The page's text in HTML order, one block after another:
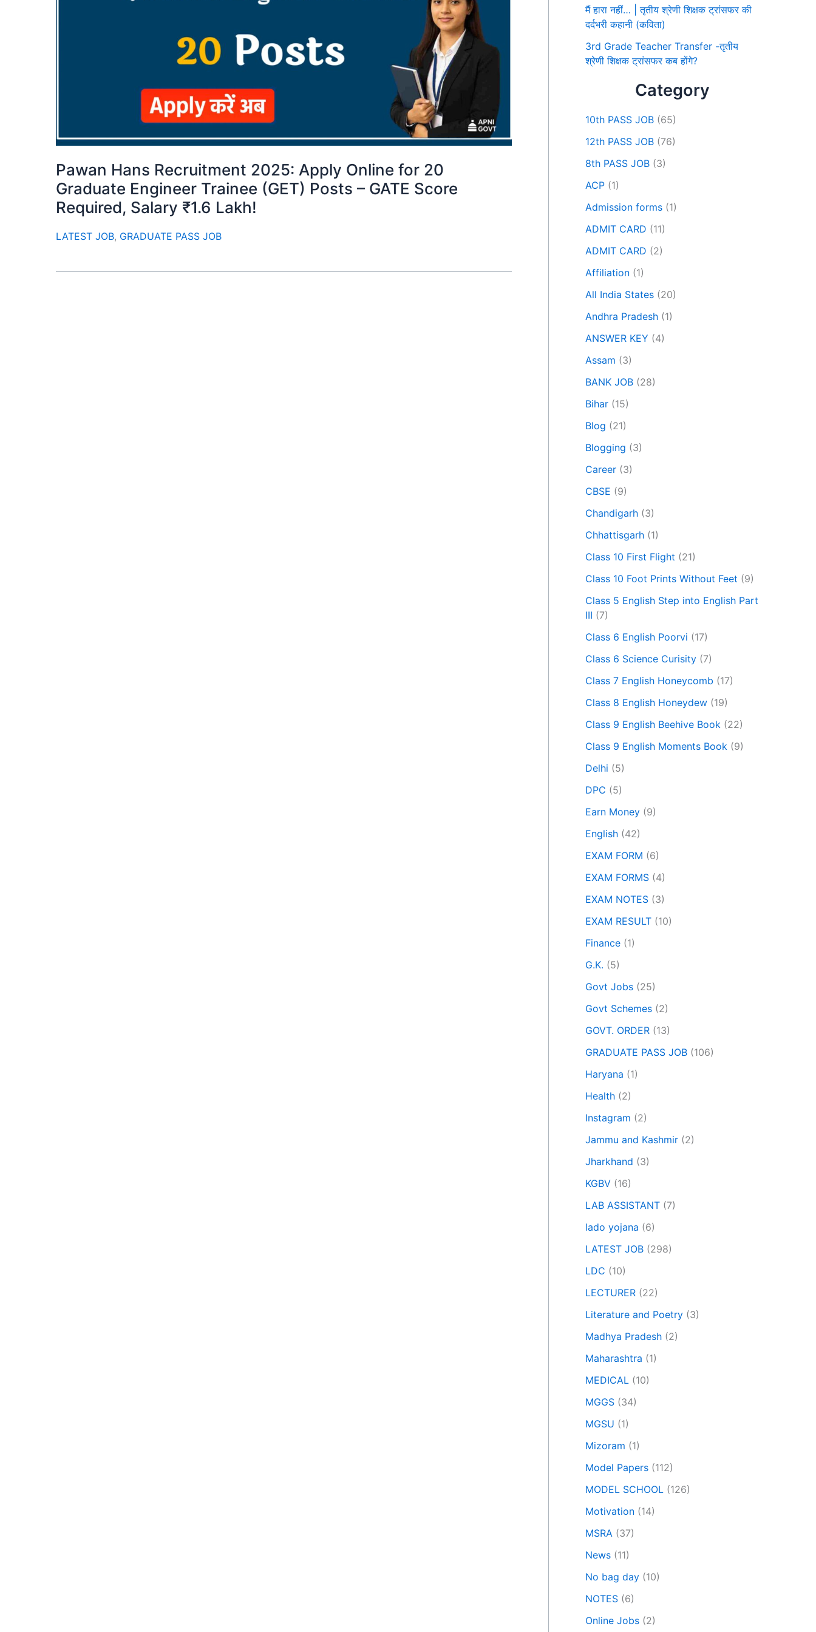
Pawan Hans Recruitment 2025: Apply Online for 20
Graduate Engineer Trainee (GET) Posts – GATE Score
Required, Salary ₹1.6 Lakh!
LATEST JOB, GRADUATE PASS JOB
मैं हारा नहीं… | तृतीय श्रेणी शिक्षक ट्रांसफर की
दर्दभरी कहानी (कविता)
3rd Grade Teacher Transfer -तृतीय
श्रेणी शिक्षक ट्रांसफर कब होंगे?
Category
10th PASS JOB (65)
12th PASS JOB (76)
8th PASS JOB (3)
ACP (1)
Admission forms (1)
ADMIT CARD (11)
ADMIT CARD (2)
Affiliation (1)
All India States (20)
Andhra Pradesh (1)
ANSWER KEY (4)
Assam (3)
BANK JOB (28)
Bihar (15)
Blog (21)
Blogging (3)
Career (3)
CBSE (9)
Chandigarh (3)
Chhattisgarh (1)
Class 10 First Flight (21)
Class 10 Foot Prints Without Feet (9)
Class 5 English Step into English Part
III (7)
Class 6 English Poorvi (17)
Class 6 Science Curisity (7)
Class 7 English Honeycomb (17)
Class 8 English Honeydew (19)
Class 9 English Beehive Book (22)
Class 9 English Moments Book (9)
Delhi (5)
DPC (5)
Earn Money (9)
English (42)
EXAM FORM (6)
EXAM FORMS (4)
EXAM NOTES (3)
EXAM RESULT (10)
Finance (1)
G.K. (5)
Govt Jobs (25)
Govt Schemes (2)
GOVT. ORDER (13)
GRADUATE PASS JOB (106)
Haryana (1)
Health (2)
Instagram (2)
Jammu and Kashmir (2)
Jharkhand (3)
KGBV (16)
LAB ASSISTANT (7)
lado yojana (6)
LATEST JOB (298)
LDC (10)
LECTURER (22)
Literature and Poetry (3)
Madhya Pradesh (2)
Maharashtra (1)
MEDICAL (10)
MGGS (34)
MGSU (1)
Mizoram (1)
Model Papers (112)
MODEL SCHOOL (126)
Motivation (14)
MSRA (37)
News (11)
No bag day (10)
NOTES (6)
Online Jobs (2)